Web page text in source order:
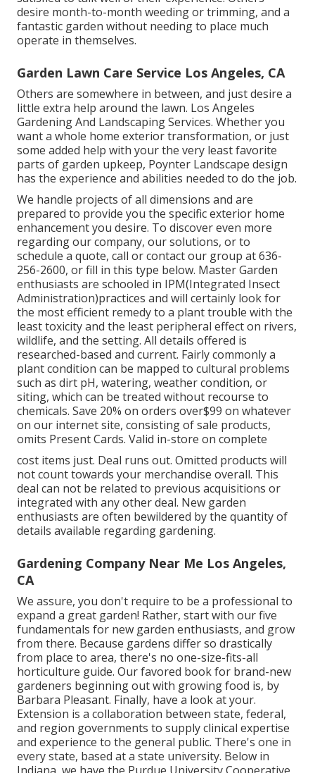
desire month-to-month weeding or trimming, and a
fantastic garden without needing to place much
operate in themselves.
Garden Lawn Care Service Los Angeles, CA
Others are somewhere in between, and just desire a
little extra help around the lawn. Los Angeles
Gardening And Landscaping Services. Whether you
want a whole home exterior transformation, or just
some added help with your the very least favorite
parts of garden upkeep, Poynter Landscape design
has the experience and abilities needed to do the job.
We handle projects of all dimensions and are
prepared to provide you the specific exterior home
enhancement you desire. To discover even more
regarding our company, our solutions, or to
schedule a quote, call or contact our group at 636-
256-2600, or fill in this type below. Master Garden
enthusiasts are schooled in IPM(Integrated Insect
Administration)practices and will certainly look for
the most efficient remedy to a plant trouble with the
least toxicity and the least peripheral effect on rivers,
wildlife, and the setting. All details offered is
researched-based and current. Fairly commonly a
plant condition can be mapped to cultural problems
such as dirt pH, watering, weather condition, or
siting, which can be treated without recourse to
chemicals. Save 20% on orders over$99 on whatever
on our internet site, consisting of sale products,
omits Present Cards. Valid in-store on complete
cost items just. Deal runs out. Omitted products will
not count towards your merchandise overall. This
deal can not be related to previous acquisitions or
integrated with any other deal. New garden
enthusiasts are often bewildered by the quantity of
details available regarding gardening.
Gardening Company Near Me Los Angeles,
CA
We assure, you don't require to be a professional to
expand a great garden! Rather, start with our five
fundamentals for new garden enthusiasts, and grow
from there. Because gardens differ so drastically
from place to area, there's no one-size-fits-all
horticulture guide. Our favored book for brand-new
gardeners beginning out with growing food is, by
Barbara Pleasant. Finally, have a look at your.
Extension is a collaboration between state, federal,
and region governments to supply clinical expertise
and experience to the general public. There's one in
every state, based at a state university. Below in